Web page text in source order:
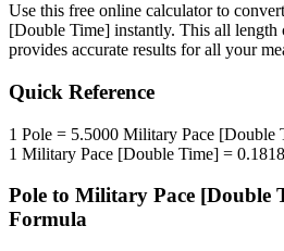
Use this free online calculator to convert
[Double Time] instantly. This all length
provides accurate results for all your
Quick Reference
1 Pole = 5.5000 Military Pace [Double
1 Military Pace [Double Time] =
Pole to Military Pace [Double
Formula